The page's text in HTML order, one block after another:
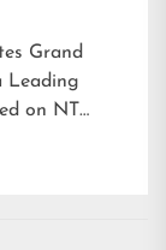
Grand
Leading
on NT